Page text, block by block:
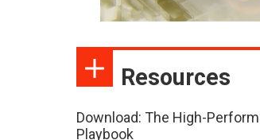
Resources
Download: The High-
Playbook